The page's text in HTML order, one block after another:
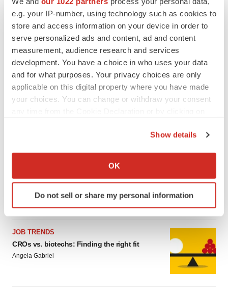
e.g. your IP-number, using technology such as cookies to
store and access information on your device in order to
serve personalized ads and content, ad and content
measurement, audience research and services
development. You have a choice in who uses your data
and for what purposes. Your privacy choices are only
applicable on this digital property where you have made
your choices. You can change or withdraw your consent
Collect information about your geographical location
Identify your device by actively scanning it for
specific characteristics (fingerprinting)
We use cookies to enhance your experience, analyze
site traffic, and serve tailored ads. By clicking "OK", you
agree to our use of cookies. You can later change your
Show details
OK
Do not sell or share my personal information
The top 12 companies hiring in biopharma
now
Angela Gabriel
JOB TRENDS
CROs vs. biotechs: Finding the right fit
Angela Gabriel